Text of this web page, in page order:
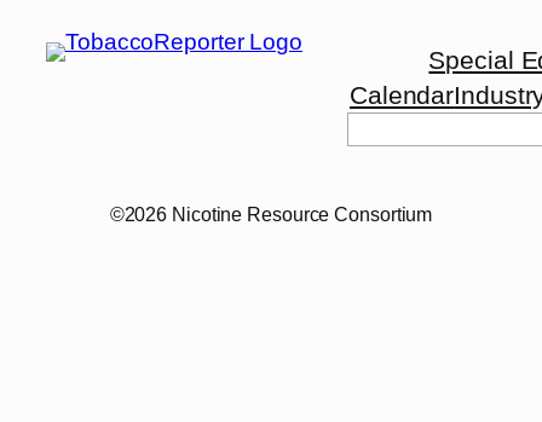
Special
Calendar
©2026 Nicotine Resource Consortium